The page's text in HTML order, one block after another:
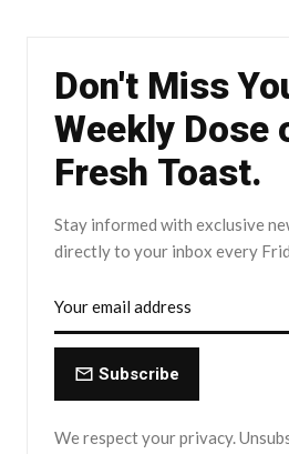
Don't Miss
Weekly Dose
Fresh Toast.
Stay informed with exclusive
directly to your inbox every
Subscribe
We respect your privacy.